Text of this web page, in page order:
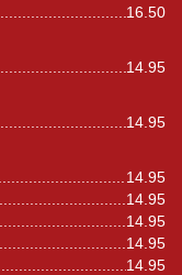
16.50
14.95
14.95
14.95
14.95
14.95
14.95
14.95